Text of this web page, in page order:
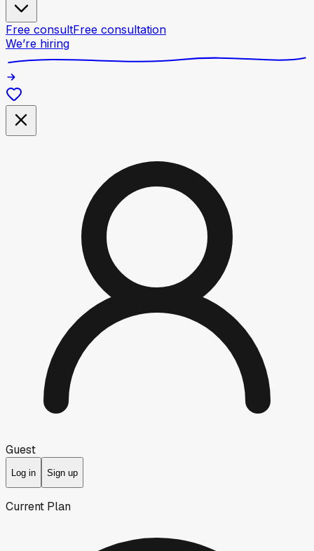
Free consultFree consultation
We’re hiring
Guest
Log in Sign up
Current Plan